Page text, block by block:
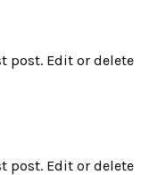
post. Edit or delete
post. Edit or delete